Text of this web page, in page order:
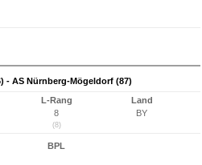
- AS Nürnberg-Mögeldorf (87)
L-Rang
8
(8)
Land
BY
BPL